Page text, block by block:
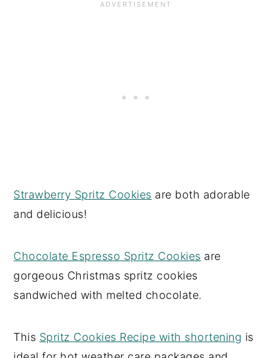
Strawberry Spritz Cookies are both adorable
and delicious!
Chocolate Espresso Spritz Cookies are
gorgeous Christmas spritz cookies
sandwiched with melted chocolate.
This Spritz Cookies Recipe with shortening is